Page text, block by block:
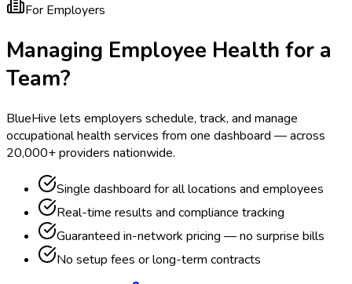
For Employers
Managing Employee Health for a
Team?
BlueHive lets employers schedule, track, and manage
occupational health services from one dashboard — across
20,000+ providers nationwide.
Single dashboard for all locations and employees
Real-time results and compliance tracking
Guaranteed in-network pricing — no surprise bills
No setup fees or long-term contracts